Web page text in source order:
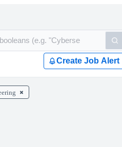
Create Job Alert